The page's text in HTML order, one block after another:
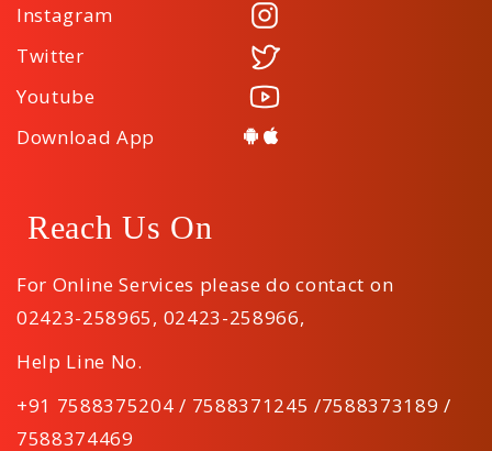
Instagram
Twitter
Youtube
Download App
Reach Us On
For Online Services please do contact on
02423-258965, 02423-258966,
Help Line No.
+91 7588375204 / 7588371245 /7588373189 /
7588374469